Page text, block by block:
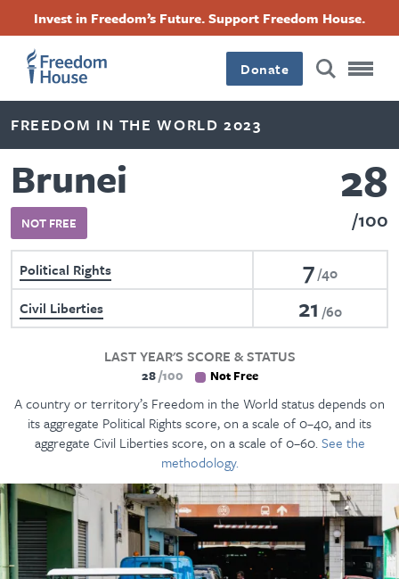
content
Invest in Freedom’s Future. Support Freedom House.
Donate
FREEDOM IN THE WORLD 2023
Brunei
NOT FREE
28
100
Political Rights 7 40
Civil Liberties
21 60
LAST YEAR'S SCORE & STATUS
28 100 Not Free
A country or territory’s Freedom in the World status depends on
its aggregate Political Rights score, on a scale of 0–40, and its
aggregate Civil Liberties score, on a scale of 0–60.See the
methodology.
Footer
Main
Menu
Footer
Social
Menu
FacebookTwitterInstagramThreads
Footer